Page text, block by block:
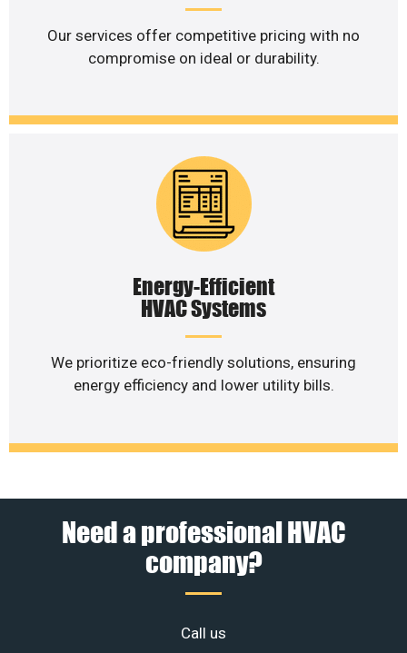
Our services offer competitive pricing with no
compromise on ideal or durability.
Energy-Efficient
HVAC Systems
We prioritize eco-friendly solutions, ensuring
energy efficiency and lower utility bills.
Need a professional HVAC
company?
Call us